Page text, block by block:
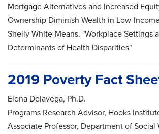
Mortgage Alternatives and Increased
Ownership Diminish Wealth in Low-
Shelly White-Means. "Workplace Settings
Determinants of Health Disparities"
2019 Poverty Fact
Elena Delavega, Ph.D.
Programs Research Advisor, Hooks
Associate Professor, Department of Social